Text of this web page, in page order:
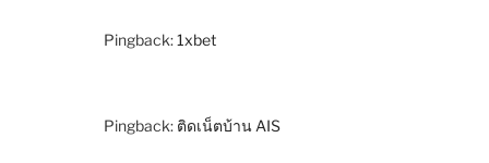
Pingback:1xbet
Pingback: ติดเน็ตบ้าน AIS